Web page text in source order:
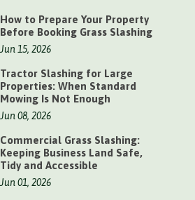
How to Prepare Your Property
Before Booking Grass Slashing
Jun 15, 2026
Tractor Slashing for Large
Properties: When Standard
Mowing Is Not Enough
Jun 08, 2026
Commercial Grass Slashing:
Keeping Business Land Safe,
Tidy and Accessible
Jun 01, 2026